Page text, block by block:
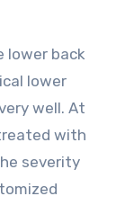
lower back
lower
well. At
with
severity